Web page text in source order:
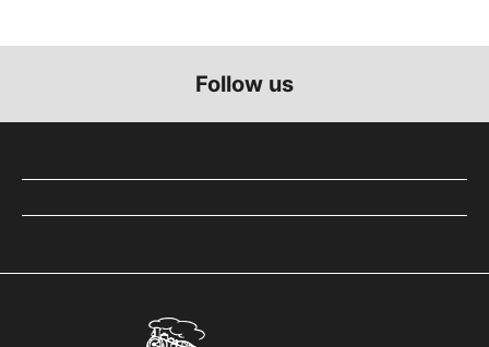
This laser-cut kit consists of bookbinding cardboard
for the interior parts and high-quality architectural
texture and are already coloured. The 24 three-
using a 3D printing process. The model features an
Follow us